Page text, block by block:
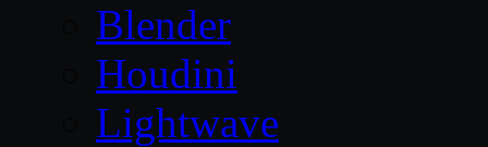
Blender
Houdini
Lightwave